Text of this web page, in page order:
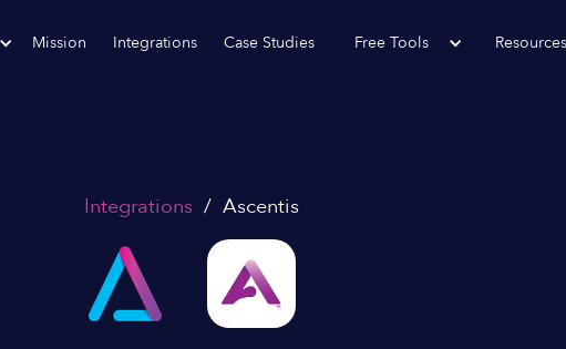
Mission Integrations Case Studies Free Tools Resources
Integrations / Ascentis